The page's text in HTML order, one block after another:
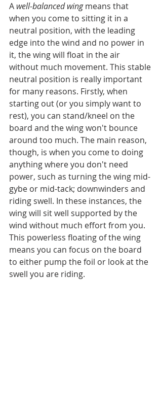
A well-balanced wing means that
when you come to sitting it in a
neutral position, with the leading
edge into the wind and no power in
it, the wing will float in the air
without much movement. This stable
neutral position is really important
for many reasons. Firstly, when
starting out (or you simply want to
rest), you can stand/kneel on the
board and the wing won't bounce
around too much. The main reason,
though, is when you come to doing
anything where you don't need
power, such as turning the wing mid-
gybe or mid-tack; downwinders and
riding swell. In these instances, the
wing will sit well supported by the
wind without much effort from you.
This powerless floating of the wing
means you can focus on the board
to either pump the foil or look at the
swell you are riding.